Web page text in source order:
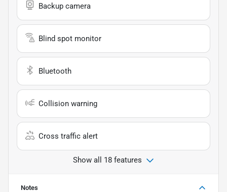
Backup camera
Blind spot monitor
Bluetooth
Collision warning
Cross traffic alert
Show all 18 features
Notes